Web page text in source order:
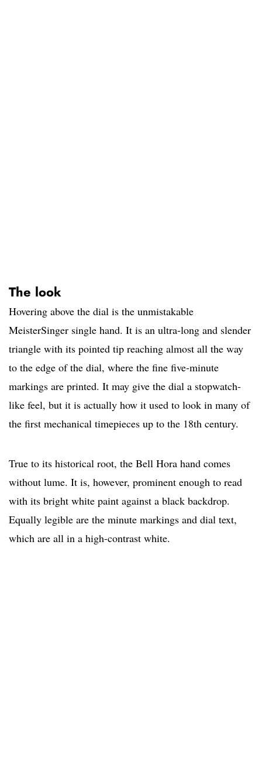
The look
Hovering above the dial is the unmistakable
MeisterSinger single hand. It is an ultra-long and slender
triangle with its pointed tip reaching almost all the way
to the edge of the dial, where the fine five-minute
markings are printed. It may give the dial a stopwatch-
like feel, but it is actually how it used to look in many of
the first mechanical timepieces up to the 18th century.
True to its historical root, the Bell Hora hand comes
without lume. It is, however, prominent enough to read
with its bright white paint against a black backdrop.
Equally legible are the minute markings and dial text,
which are all in a high-contrast white.